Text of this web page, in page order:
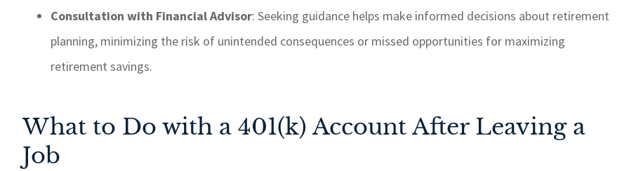
Consultation with Financial Advisor: Seeking guidance helps make informed decisions about retirement
planning, minimizing the risk of unintended consequences or missed opportunities for maximizing
retirement savings.
What to Do with a 401(k) Account After Leaving a
Job